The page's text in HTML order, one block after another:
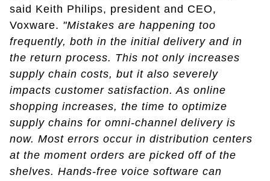
said Keith Philips, president and CEO,
Voxware. "Mistakes are happening too
frequently, both in the initial delivery and in
the return process. This not only increases
supply chain costs, but it also severely
impacts customer satisfaction. As online
shopping increases, the time to optimize
supply chains for omni-channel delivery is
now. Most errors occur in distribution centers
at the moment orders are picked off of the
shelves. Hands-free voice software can